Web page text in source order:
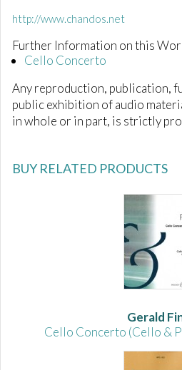
c
o
d
s
http://www.chandos.net
Further Information on this
Cello Concerto
Any reproduction, publication,
public exhibition of audio
in whole or in part, is strictly
BUY RELATED PRODUCTS
Gerald
Cello Concerto (Cello &